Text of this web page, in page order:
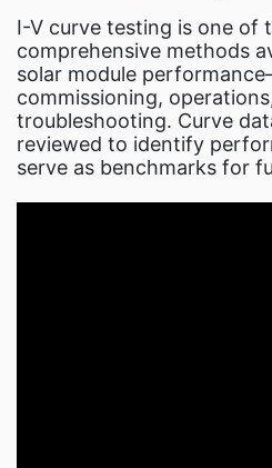
I-V curve testing is one of
comprehensive methods
solar module
commissioning,
troubleshooting. Curve
reviewed to identify
serve as benchmarks for